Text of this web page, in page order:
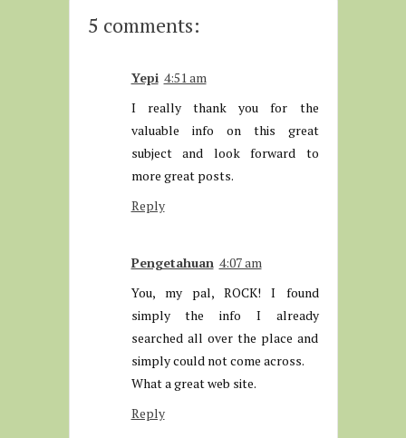
5 comments:
Yepi 4:51 am
I really thank you for the
valuable info on this great
subject and look forward to
more great posts.
Reply
Pengetahuan 4:07 am
You, my pal, ROCK! I found
simply the info I already
searched all over the place and
simply could not come across.
What a great web site.
Reply